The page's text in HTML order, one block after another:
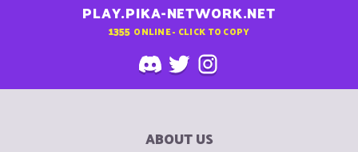
PLAY.PIKA-NETWORK.NET
1355 ONLINE - CLICK TO COPY
ABOUT US